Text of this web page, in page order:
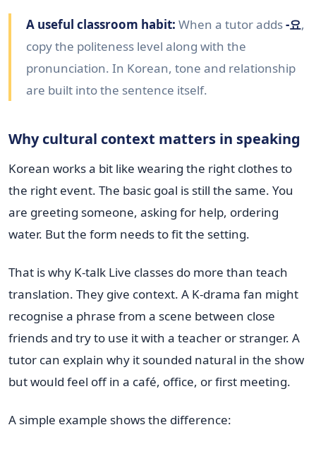
A useful classroom habit: When a tutor adds-요,
copy the politeness level along with the
pronunciation. In Korean, tone and relationship
are built into the sentence itself.
Why cultural context matters in speaking
Korean works a bit like wearing the right clothes to
the right event. The basic goal is still the same. You
are greeting someone, asking for help, ordering
water. But the form needs to fit the setting.
That is why K-talk Live classes do more than teach
translation. They give context. A K-drama fan might
recognise a phrase from a scene between close
friends and try to use it with a teacher or stranger. A
tutor can explain why it sounded natural in the show
but would feel off in a café, office, or first meeting.
A simple example shows the difference: